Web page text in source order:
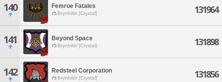
140 Femroe Fatales
Brynhildr [Crystal] 131964
141 Beyond Space
Brynhildr [Crystal] 131898
142 Redsteel Corporation
Brynhildr [Crystal] 131856